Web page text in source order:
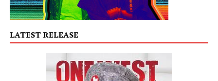
LATEST RELEASE